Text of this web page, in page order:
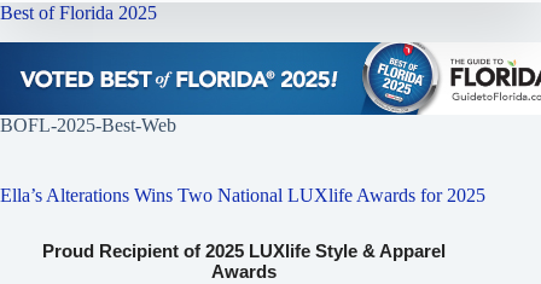
Best of Florida 2025
BOFL-2025-Best-Web
Ella’s Alterations Wins Two National LUXlife Awards for 2025
Proud Recipient of 2025 LUXlife Style & Apparel
Awards